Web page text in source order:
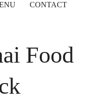
CONTACT
Food